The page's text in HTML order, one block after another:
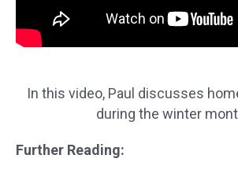
In this video, Paul discusses
during the winter
Further Reading: